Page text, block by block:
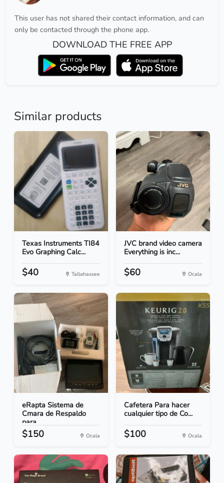
This user has not shared their contact information, and can
only be contacted through the phone app.
DOWNLOAD THE FREE APP
Similar products
Texas Instruments TI84
Evo Graphing Calc...
$40 Tallahassee
JVC brand video camera
Everything is inc...
$60 Ocala
eRapta Sistema de
Cmara de Respaldo
para...
$150 Ocala
Cafetera Para hacer
cualquier tipo de Co...
$100 Ocala